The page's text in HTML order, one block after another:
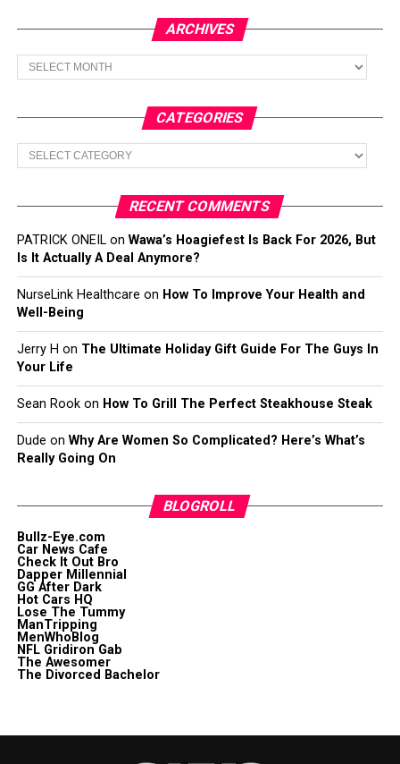
ARCHIVES
Archives
CATEGORIES
Categories
RECENT COMMENTS
PATRICK ONEILon Wawa’s Hoagiefest Is Back For 2026, But
Is It Actually A Deal Anymore?
NurseLink Healthcare on How To Improve Your Health and
Well-Being
Jerry H on The Ultimate Holiday Gift Guide For The Guys In
Your Life
Sean Rookon How To Grill The Perfect Steakhouse Steak
Dude on Why Are Women So Complicated? Here’s What’s
Really Going On
BLOGROLL
Bullz-Eye.com
Car News Cafe
Check It Out Bro
Dapper Millennial
GG After Dark
Hot Cars HQ
Lose The Tummy
ManTripping
MenWhoBlog
NFL Gridiron Gab
The Awesomer
The Divorced Bachelor